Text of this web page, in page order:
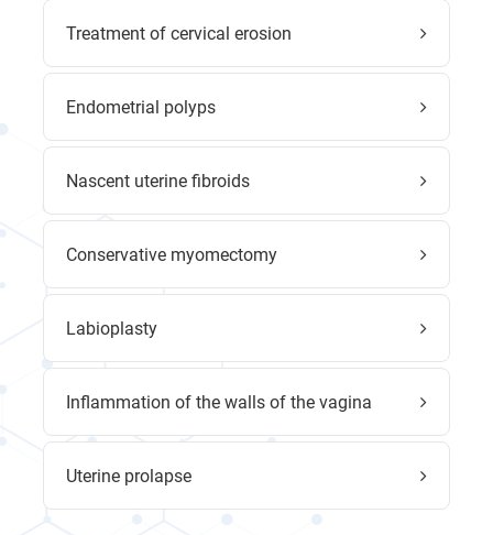
Treatment of cervical erosion
Endometrial polyps
Nascent uterine fibroids
Conservative myomectomy
Labioplasty
Inflammation of the walls of the vagina
Uterine prolapse